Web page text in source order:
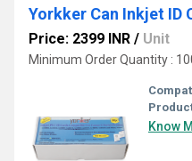
Price: 2399 INR / Unit
Minimum Order Quantity :
Know